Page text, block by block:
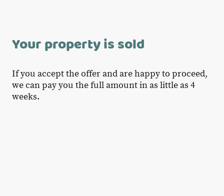
Your property is sold
If you accept the offer and are happy to proceed,
we can pay you the full amount in as little as 4
weeks.